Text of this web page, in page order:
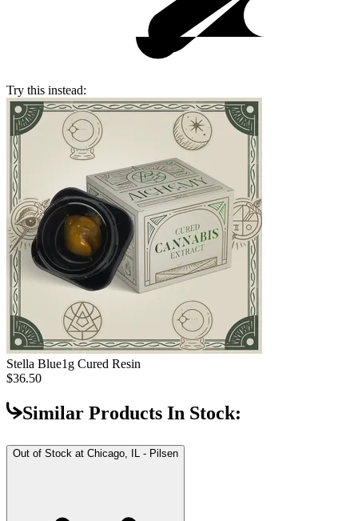
Try this instead:
Stella Blue1g Cured Resin
$36.50
Similar Products In Stock:
Out of Stock at Chicago, IL - Pilsen